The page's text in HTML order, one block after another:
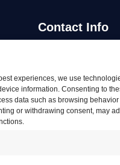
experiences, we use
information. Consenting to
data such as browsing
or withdrawing consent, may
Contact Info
Stay Updated
latest mechanic listings and